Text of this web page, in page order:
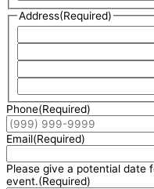
Address(Required)
Phone(Required)
Email(Required)
Please give a potential date
event.(Required)